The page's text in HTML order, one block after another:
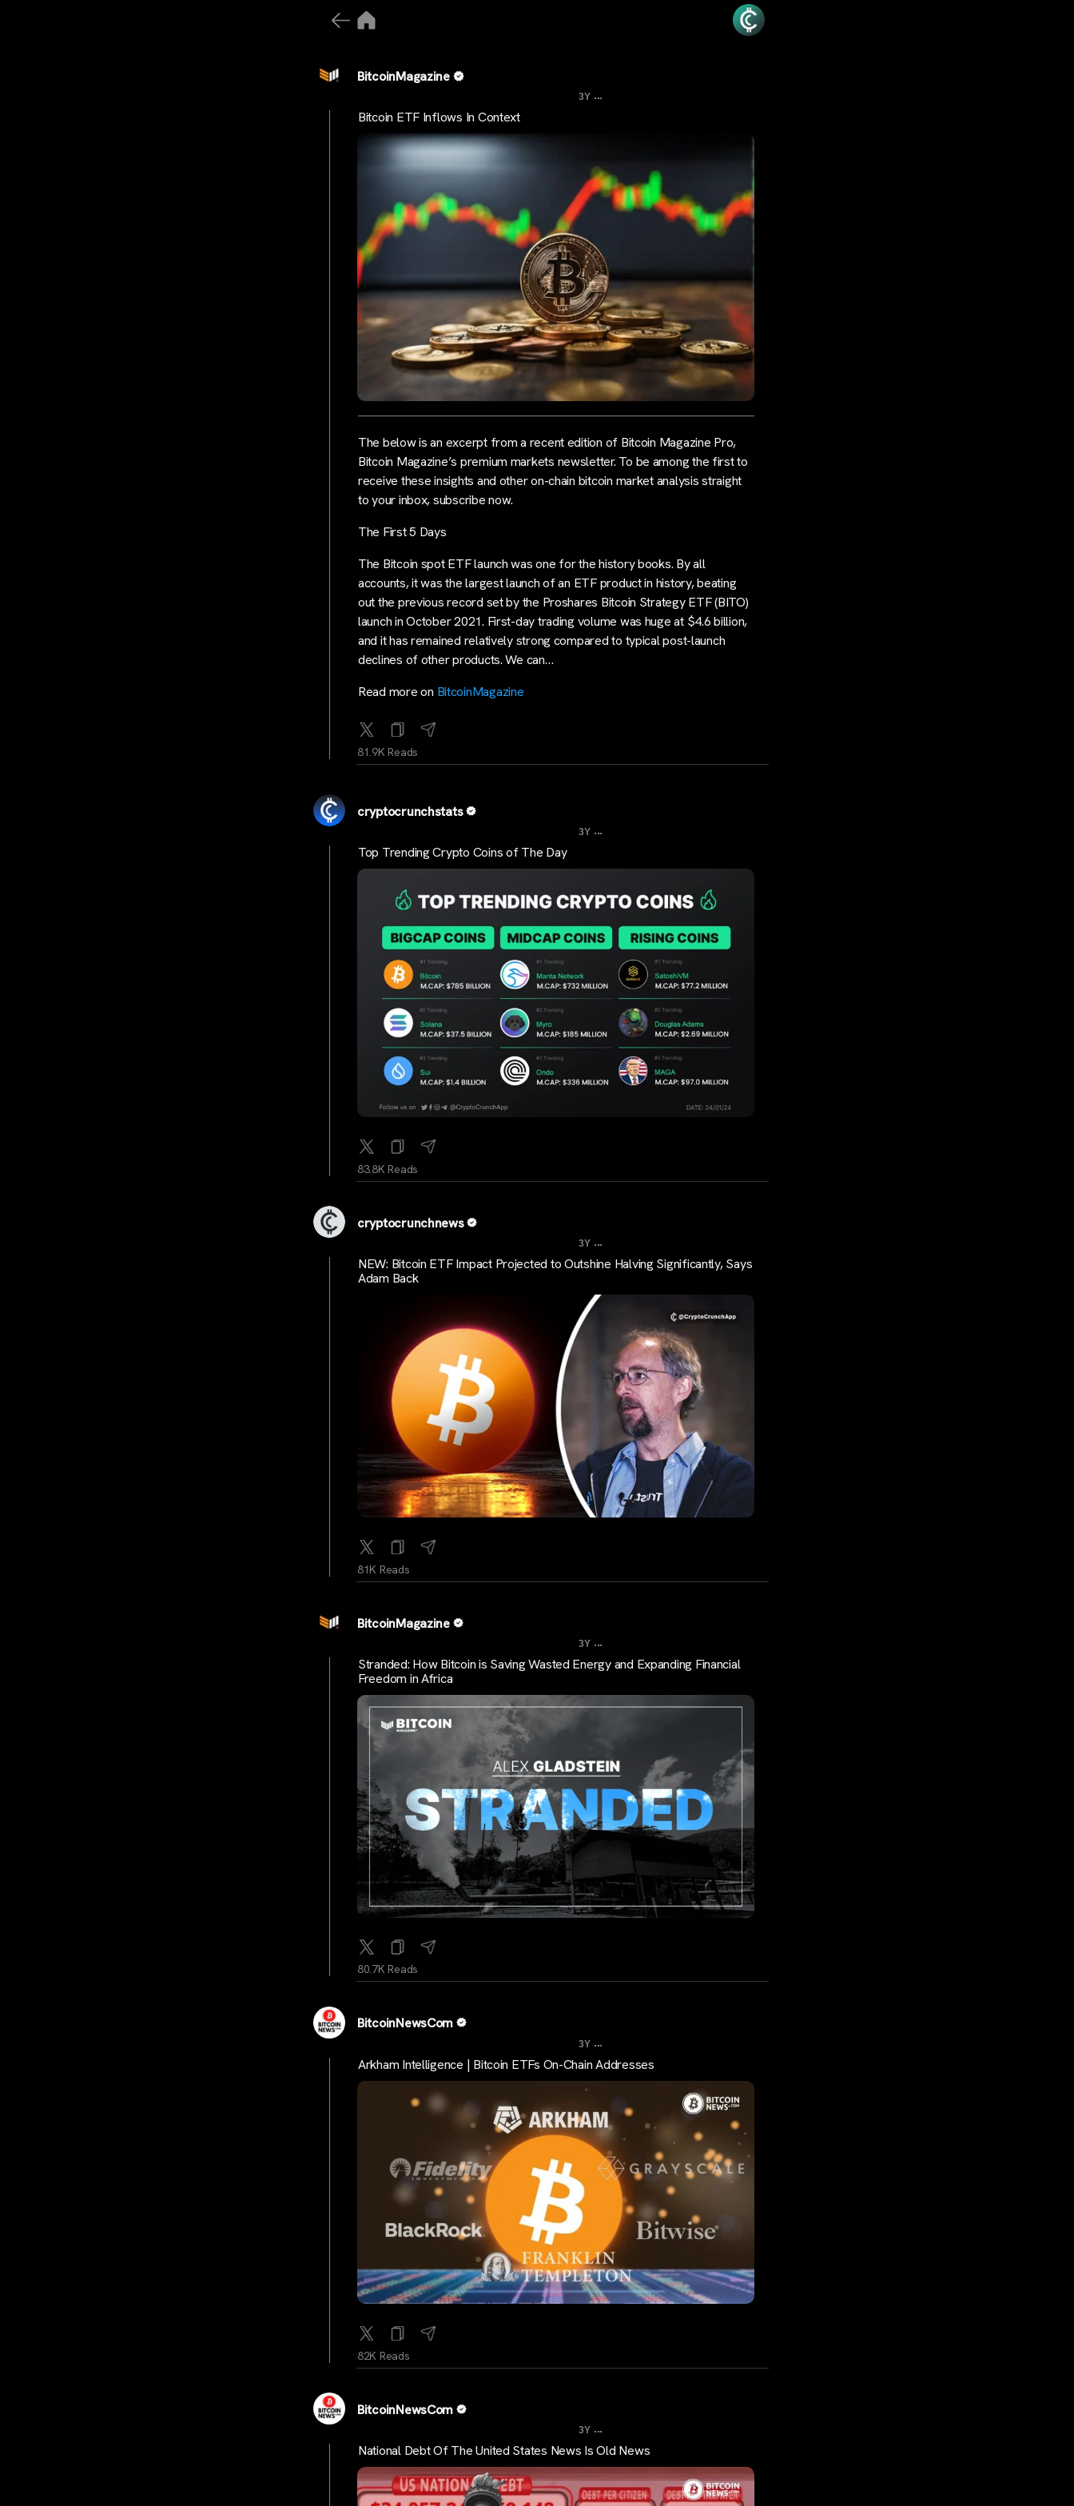
BitcoinMagazine
3Y ...
Bitcoin ETF Inflows In Context
The below is an excerpt from a recent edition of Bitcoin Magazine Pro,
Bitcoin Magazine’s premium markets newsletter. To be among the first to
receive these insights and other on-chain bitcoin market analysis straight
to your inbox, subscribe now.
The First 5 Days
The Bitcoin spot ETF launch was one for the history books. By all
accounts, it was the largest launch of an ETF product in history, beating
out the previous record set by the Proshares Bitcoin Strategy ETF (BITO)
launch in October 2021. First-day trading volume was huge at $4.6 billion,
and it has remained relatively strong compared to typical post-launch
declines of other products. We can…
Read more on BitcoinMagazine
81.9K Reads
cryptocrunchstats
3Y ...
Top Trending Crypto Coins of The Day
83.8K Reads
cryptocrunchnews
3Y ...
NEW: Bitcoin ETF Impact Projected to Outshine Halving Significantly, Says
Adam Back
81K Reads
BitcoinMagazine
3Y ...
Stranded: How Bitcoin is Saving Wasted Energy and Expanding Financial
Freedom in Africa
80.7K Reads
BitcoinNewsCom
3Y ...
Arkham Intelligence | Bitcoin ETFs On-Chain Addresses
82K Reads
BitcoinNewsCom
3Y ...
National Debt Of The United States News Is Old News